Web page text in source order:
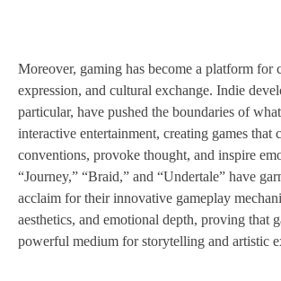
Moreover, gaming has become a platform for
expression, and cultural exchange. Indie
particular, have pushed the boundaries of
interactive entertainment, creating games that
conventions, provoke thought, and inspire
“Journey,” “Braid,” and “Undertale” have
acclaim for their innovative gameplay
aesthetics, and emotional depth, proving that
powerful medium for storytelling and artistic